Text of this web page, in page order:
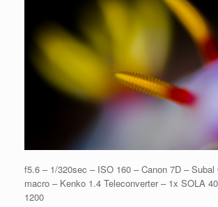
f5.6 – 1/320sec – ISO 160 – Canon 7D – Subal
macro – Kenko 1.4 Teleconverter – 1x SOLA
1200